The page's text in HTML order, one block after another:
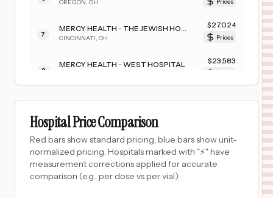
OREGON OH
7 CINCINNATI OH
$27,024
Prices
8
MERCY HEALTH - WEST HOSPITAL $23,583
MERCY TIFFIN HOSPITAL
10
11 FAIRFIELD,OH
$19,278
Hospital Price Comparison
Red bars show standard pricing, blue bars show unit-
normalized pricing. Hospitals marked with "⚡" have
measurement corrections applied for accurate
comparison (e.g., per dose vs per vial).